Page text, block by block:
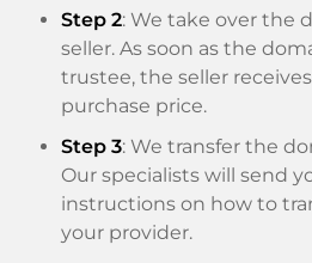
Step 2: We take over the
seller. As soon as the
trustee, the seller
purchase price.
Step 3: We transfer the
Our specialists will send
instructions on how to
your provider.